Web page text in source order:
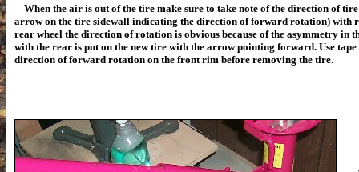
When the air is out of the tire make sure to take note of the direction of
arrow on the tire sidewall indicating the direction of forward rotation) with
rear wheel the direction of rotation is obvious because of the asymmetry in
with the rear is put on the new tire with the arrow pointing forward. Use
direction of forward rotation on the front rim before removing the tire.